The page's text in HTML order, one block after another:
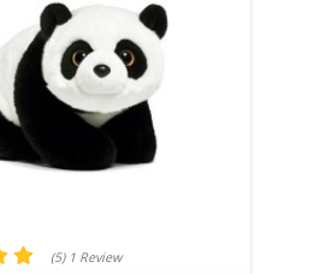
(5) 1 Review